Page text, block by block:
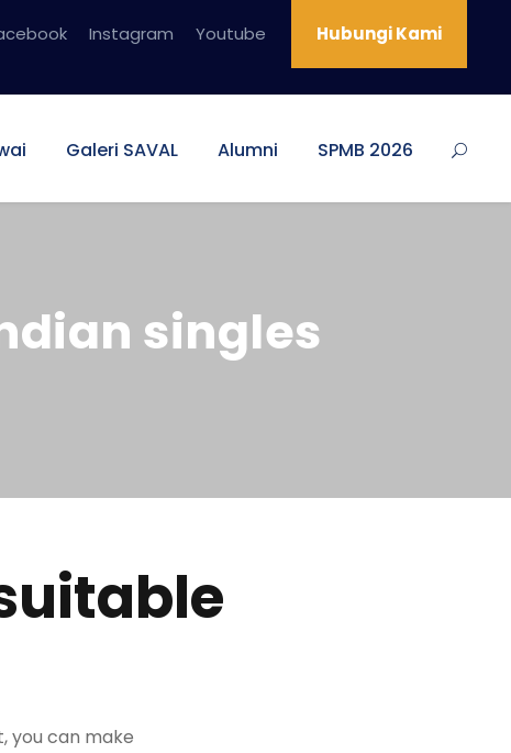
Instagram Youtube Hubungi Kami
Galeri SAVAL Alumni SPMB 2026
singles
you can make